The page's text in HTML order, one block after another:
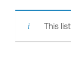
This